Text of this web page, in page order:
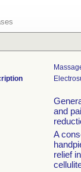
and
A
relief